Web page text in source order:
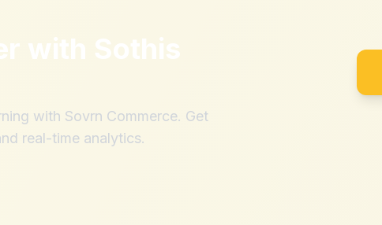
with Sothis
with Sovrn Commerce. Get
real-time analytics.